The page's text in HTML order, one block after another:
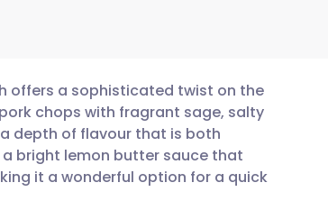
offers a sophisticated twist on the
chops with fragrant sage, salty
depth of flavour that is both
bright lemon butter sauce that
it a wonderful option for a quick